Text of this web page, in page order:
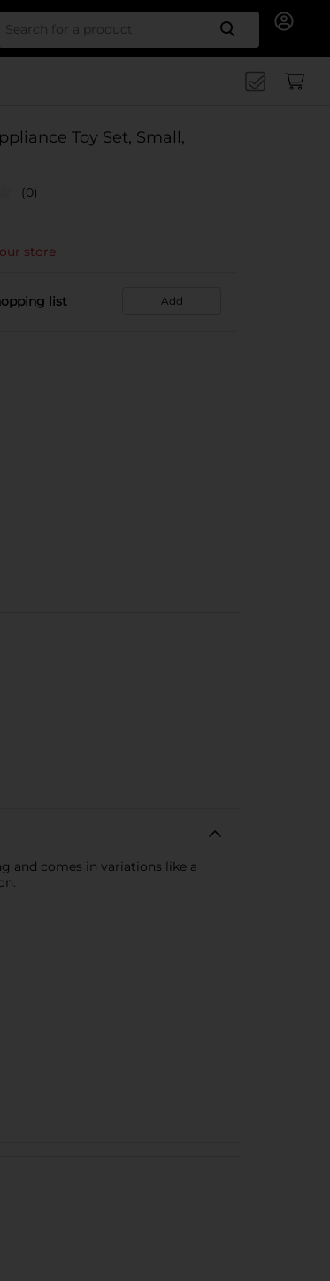
Search
Toy Set, Small,
(0)
store
list Add
and comes in variations like a